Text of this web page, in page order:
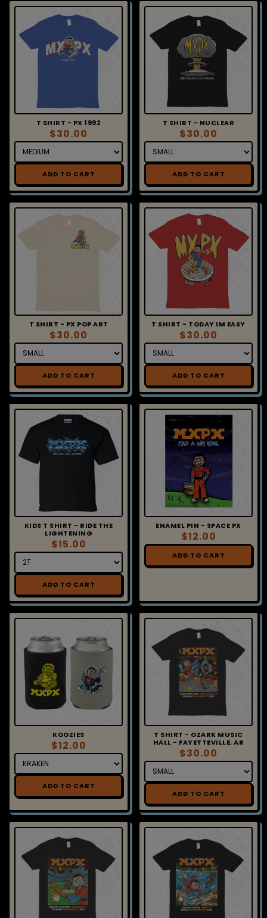
T SHIRT - PX 1992
$30.00
T SHIRT - NUCLEAR
$30.00
T SHIRT - PX POP ART
$30.00
T SHIRT - TODAY IM EASY
$30.00
KIDS T SHIRT - RIDE THE
LIGHTENING
$15.00
ENAMEL PIN - SPACE PX
$12.00
KOOZIES
$12.00
T SHIRT - OZARK MUSIC
HALL - FAYETTEVILLE, AR
$30.00